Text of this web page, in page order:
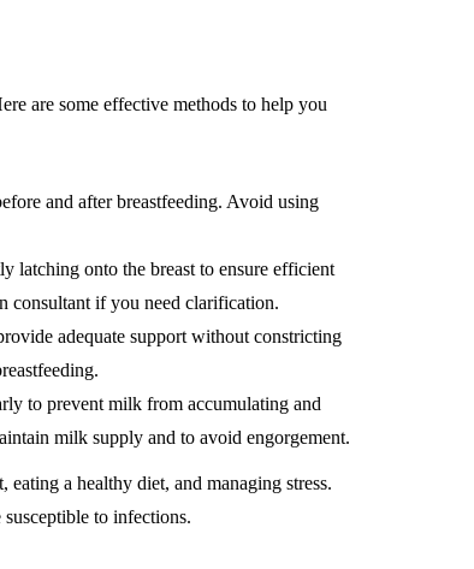
are some effective methods to help you
and after breastfeeding. Avoid using
latching onto the breast to ensure efficient
consultant if you need clarification.
adequate support without constricting
to prevent milk from accumulating and
milk supply and to avoid engorgement.
a healthy diet, and managing stress.
to infections.